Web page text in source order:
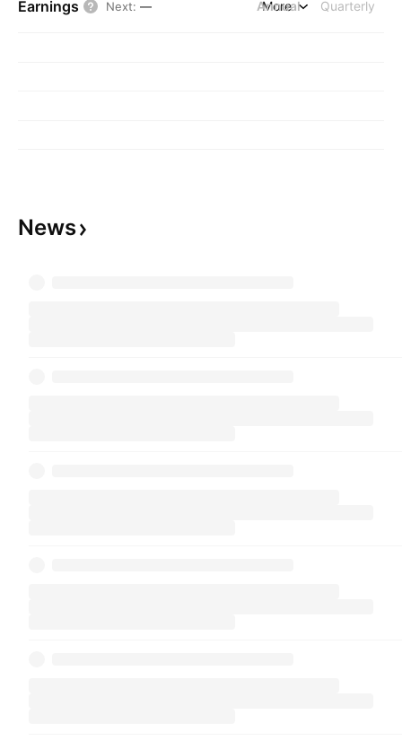
Earnings Next: — Annual Quarterly
More
News